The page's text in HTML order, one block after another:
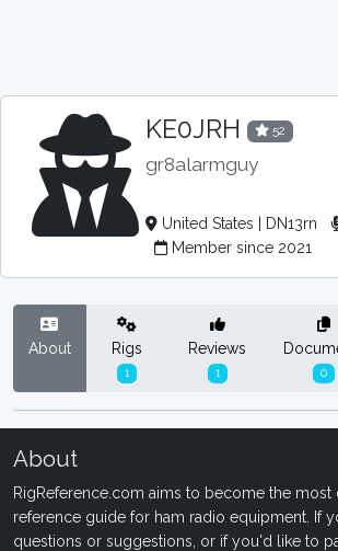
KE0JRH 52
gr8alarmguy
United States | DN13rn
Member since 2021
About Rigs
1
Reviews
1 0
About
RigReference.com aims to become the most
reference guide for ham radio equipment. If
questions or suggestions, or if you'd like to